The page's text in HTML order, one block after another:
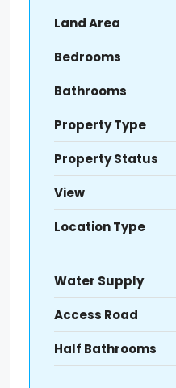
Land Area
Bedrooms
Bathrooms
Property Type
Property Status
View
Location Type
Water Supply
Access Road
Half Bathrooms